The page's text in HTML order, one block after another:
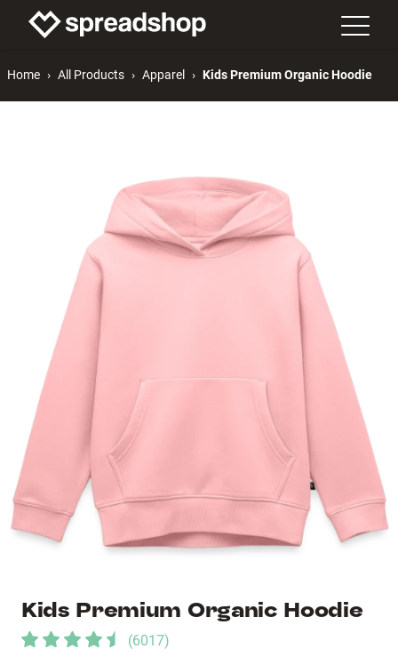
Home All Products Apparel Kids Premium Organic Hoodie
Kids Premium Organic Hoodie
(6017)